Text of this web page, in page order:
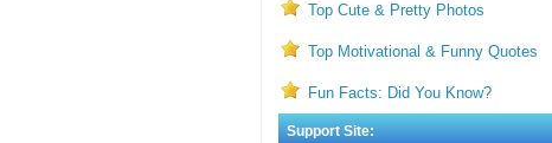
Top Cute & Pretty Photos
Top Motivational & Funny Quotes
Fun Facts: Did You Know?
Support Site: